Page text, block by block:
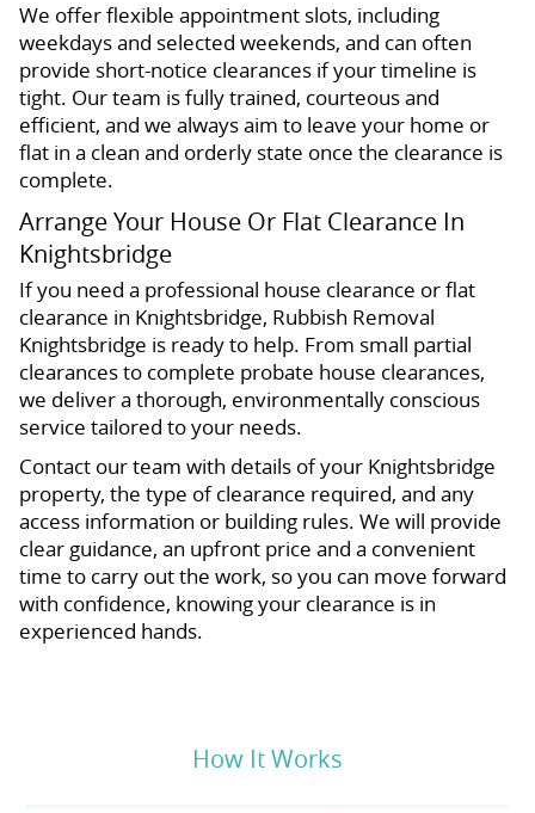
We offer flexible appointment slots, including
weekdays and selected weekends, and can often
provide short-notice clearances if your timeline is
tight. Our team is fully trained, courteous and
efficient, and we always aim to leave your home or
flat in a clean and orderly state once the clearance is
complete.
Arrange Your House Or Flat Clearance In
Knightsbridge
If you need a professional house clearance or flat
clearance in Knightsbridge, Rubbish Removal
Knightsbridge is ready to help. From small partial
clearances to complete probate house clearances,
we deliver a thorough, environmentally conscious
service tailored to your needs.
Contact our team with details of your Knightsbridge
property, the type of clearance required, and any
access information or building rules. We will provide
clear guidance, an upfront price and a convenient
time to carry out the work, so you can move forward
with confidence, knowing your clearance is in
experienced hands.
How It Works